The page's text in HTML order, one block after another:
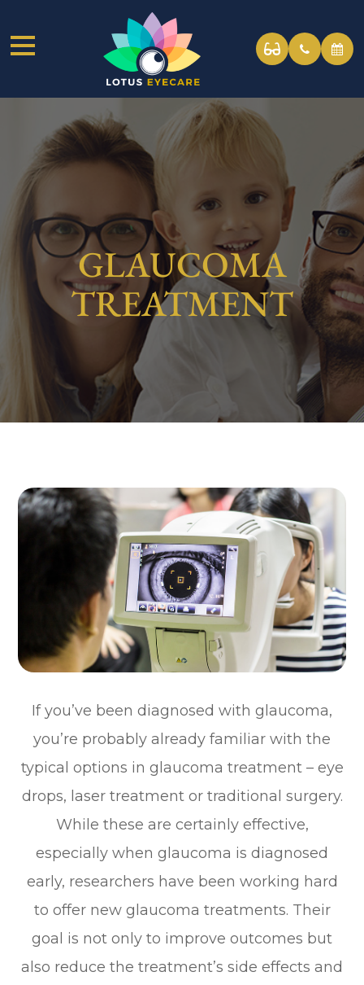
GLAUCOMA
TREATMENT
If you’ve been diagnosed with glaucoma,
you’re probably already familiar with the
typical options in glaucoma treatment – eye
drops, laser treatment or traditional surgery.
While these are certainly effective,
especially when glaucoma is diagnosed
early, researchers have been working hard
to offer new glaucoma treatments. Their
goal is not only to improve outcomes but
also reduce the treatment’s side effects and